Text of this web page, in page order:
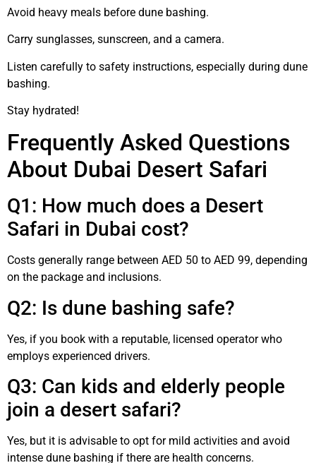
Avoid heavy meals before dune bashing.
Carry sunglasses, sunscreen, and a camera.
Listen carefully to safety instructions, especially during dune
bashing.
Stay hydrated!
Frequently Asked Questions
About Dubai Desert Safari
Q1: How much does a Desert
Safari in Dubai cost?
Costs generally range between AED 50 to AED 99, depending
on the package and inclusions.
Q2: Is dune bashing safe?
Yes, if you book with a reputable, licensed operator who
employs experienced drivers.
Q3: Can kids and elderly people
join a desert safari?
Yes, but it is advisable to opt for mild activities and avoid
intense dune bashing if there are health concerns.